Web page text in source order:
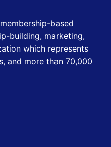
CULVER CITY
Blvd, Los Angeles, CA
based
building, marketing,
which represents
and more than 70,000